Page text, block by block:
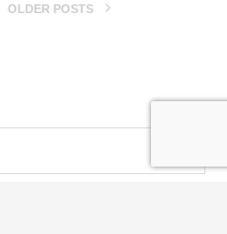
OLDER POSTS